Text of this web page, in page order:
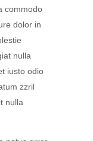
commodo
dolor in
nulla
iusto odio
zzril
nulla